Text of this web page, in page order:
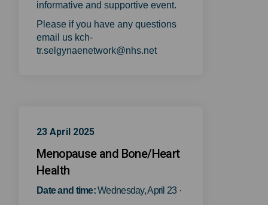
informative and supportive event.
Please if you have any questions
email us kch-
tr.selgynaenetwork@nhs.net
23 April 2025
Menopause and Bone/Heart
Health
Date and time:Wednesday, April 23 ·